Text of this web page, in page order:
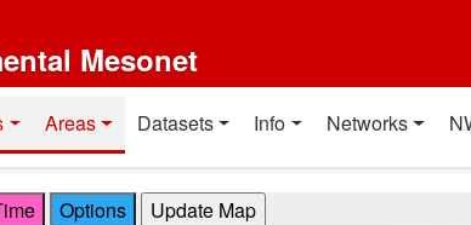
Mesonet
Areas Datasets Info Networks
Options